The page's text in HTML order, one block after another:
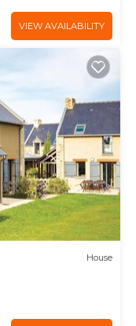
VIEW AVAILABILITY
House